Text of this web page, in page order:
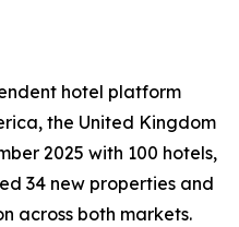
hotel platform
the United Kingdom
2025 with 100 hotels,
34 new properties and
across both markets.